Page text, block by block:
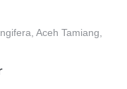
Aceh Tamiang,